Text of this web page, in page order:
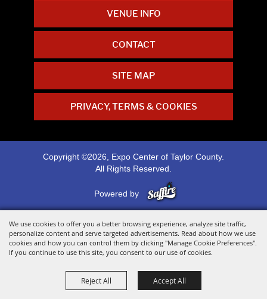
We use cookies to offer you a better browsing experience, analyze site traffic,
personalize content and serve targeted advertisements. Read about how we use
cookies and how you can control them by clicking "Manage Cookie Preferences".
If you continue to use this site, you consent to our use of cookies.
Reject All Accept All
VENUE INFO
CONTACT
SITE MAP
PRIVACY, TERMS & COOKIES
Copyright ©2026, Expo Center of Taylor County.
All Rights Reserved.
Powered by